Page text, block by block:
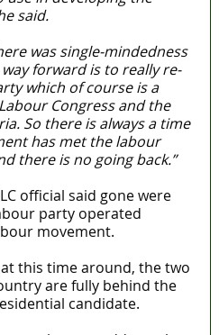
said.
was single-mindedness
forward is to really re-
which of course is a
Congress and the
So there is always a time
has met the labour
there is no going back.”
official said gone were
party operated
movement.
this time around, the two
are fully behind the
candidate.